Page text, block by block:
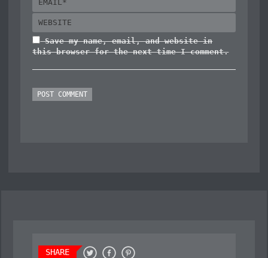
Save my name, email, and website in
this browser for the next time I comment.
SHARE